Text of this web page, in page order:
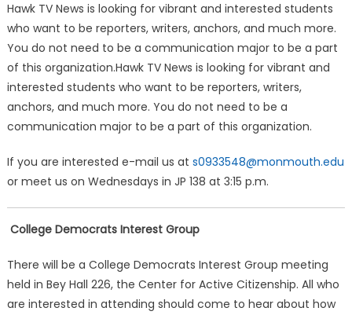
Hawk TV News is looking for vibrant and interested students
who want to be reporters, writers, anchors, and much more.
You do not need to be a communication major to be a part
of this organization.Hawk TV News is looking for vibrant and
interested students who want to be reporters, writers,
anchors, and much more. You do not need to be a
communication major to be a part of this organization.
If you are interested e-mail us at s0933548@monmouth.edu
or meet us on Wednesdays in JP 138 at 3:15 p.m.
College Democrats Interest Group
There will be a College Democrats Interest Group meeting
held in Bey Hall 226, the Center for Active Citizenship. All who
are interested in attending should come to hear about how